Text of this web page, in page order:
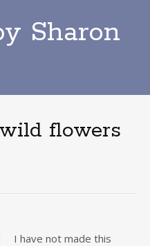
Sharon
flowers
I have not made this